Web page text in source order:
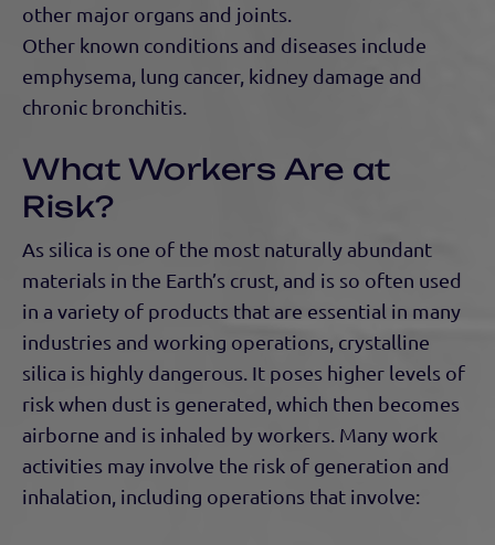
other major organs and joints.
Other known conditions and diseases include
emphysema, lung cancer, kidney damage and
chronic bronchitis.
What Workers Are at
Risk?
As silica is one of the most naturally abundant
materials in the Earth’s crust, and is so often used
in a variety of products that are essential in many
industries and working operations, crystalline
silica is highly dangerous. It poses higher levels of
risk when dust is generated, which then becomes
airborne and is inhaled by workers. Many work
activities may involve the risk of generation and
inhalation, including operations that involve: